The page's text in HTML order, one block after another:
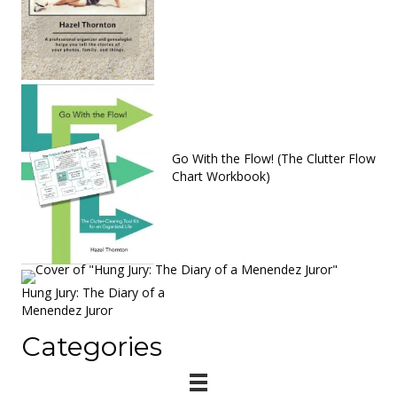
Go With the Flow! (The Clutter Flow
Chart Workbook)
Hung Jury: The Diary of a
Menendez Juror
Categories